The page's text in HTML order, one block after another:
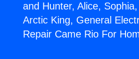
and Hunter, Alice,
Arctic King, General
Repair Came Rio For